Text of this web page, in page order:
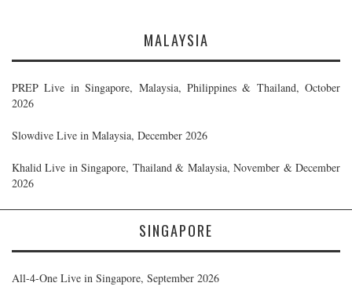
MALAYSIA
PREP Live in Singapore, Malaysia, Philippines & Thailand, October
2026
Slowdive Live in Malaysia, December 2026
Khalid Live in Singapore, Thailand & Malaysia, November & December
2026
SINGAPORE
All-4-One Live in Singapore, September 2026